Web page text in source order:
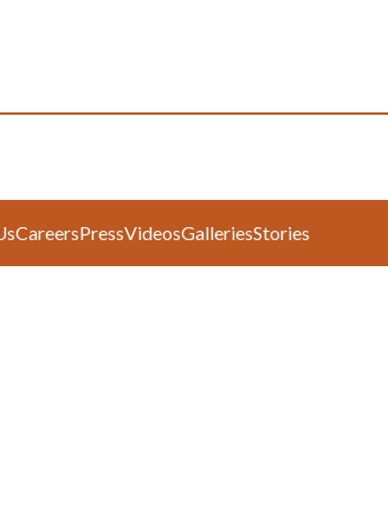
CareersPressVideosGalleriesStories